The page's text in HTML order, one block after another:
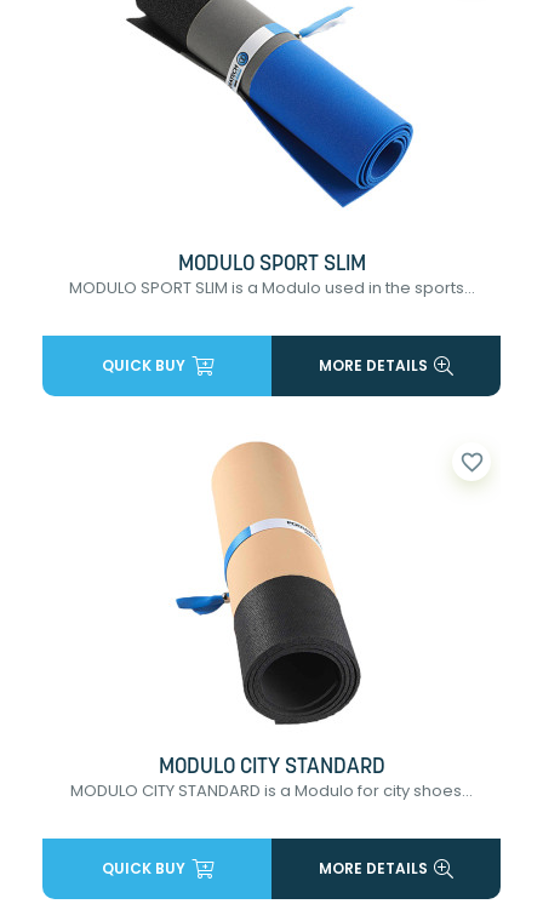
MODULO SPORT SLIM
MODULO SPORT SLIM is a Modulo used in the sports...
QUICK BUY MORE DETAILS
favorite_border
MODULO CITY STANDARD
MODULO CITY STANDARD is a Modulo for city shoes...
QUICK BUY MORE DETAILS